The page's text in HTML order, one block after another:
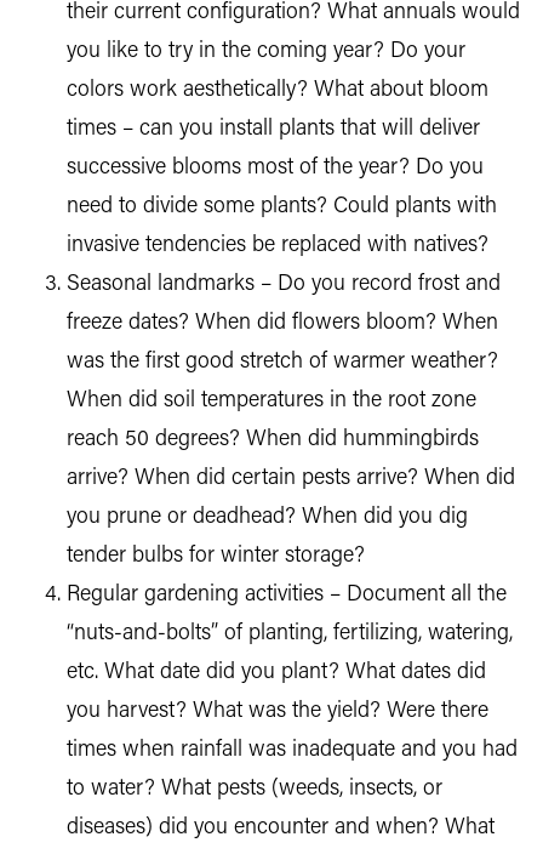
their current configuration? What annuals would
you like to try in the coming year? Do your
colors work aesthetically? What about bloom
times – can you install plants that will deliver
successive blooms most of the year? Do you
need to divide some plants? Could plants with
invasive tendencies be replaced with natives?
Seasonal landmarks – Do you record frost and
freeze dates? When did flowers bloom? When
was the first good stretch of warmer weather?
When did soil temperatures in the root zone
reach 50 degrees? When did hummingbirds
arrive? When did certain pests arrive? When did
you prune or deadhead? When did you dig
tender bulbs for winter storage?
Regular gardening activities – Document all the
“nuts-and-bolts” of planting, fertilizing, watering,
etc. What date did you plant? What dates did
you harvest? What was the yield? Were there
times when rainfall was inadequate and you had
to water? What pests (weeds, insects, or
diseases) did you encounter and when? What